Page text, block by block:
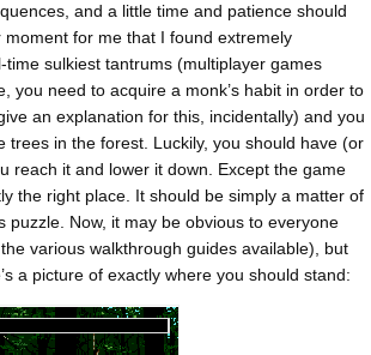
and a little time and patience should
for me that I found extremely
sulkiest tantrums (multiplayer games
you need to acquire a monk’s habit in order to
an explanation for this, incidentally) and you
in the forest. Luckily, you should have (or
reach it and lower it down. Except the game
the right place. It should be simply a matter of
Now, it may be obvious to everyone
various walkthrough guides available), but
a picture of exactly where you should stand: